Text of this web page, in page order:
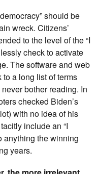
should be
wreck. Citizens’
to the level of the “I
check to activate
The software and web
a long list of terms
bother reading. In
checked Biden’s
with no idea of his
include an “I
anything the winning
years.